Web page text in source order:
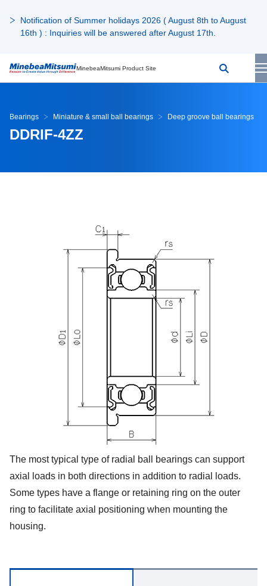
Notification of Summer holidays 2026 ( August 8th to August
16th ) : Inquiries will be answered after August 17th.
MinebeaMitsumi Product Site
Bearings Miniature & small ball bearings Deep groove ball bearings
DDRIF-4ZZ
The most typical type of radial ball bearings can support
axial loads in both directions in addition to radial loads.
Some types have a flange or retaining ring on the outer
ring to facilitate axial positioning when mounting the
housing.